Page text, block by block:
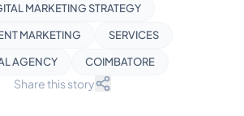
MARKETING STRATEGY
MARKETING SERVICES
AGENCY COIMBATORE
Share this story